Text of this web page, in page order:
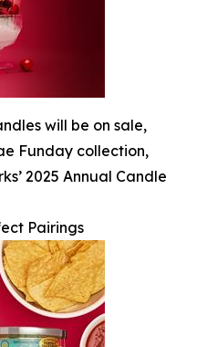
will be on sale,
Funday collection,
2025 Annual Candle
Pairings